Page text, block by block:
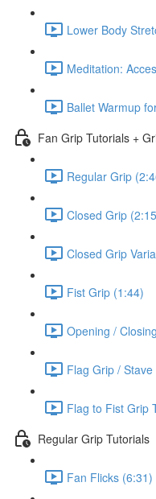
Lower Body
Meditation:
Ballet Warmup
Fan Grip Tutorials +
Regular Grip
Closed Grip
Closed Grip
Fist Grip (1:44)
Opening /
Flag Grip /
Flag to Fist Grip
Regular Grip Tutorials
Fan Flicks (6:31)